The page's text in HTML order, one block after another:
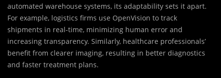
automated warehouse systems, its adaptability sets it apart.
For example, logistics firms use OpenVision to track
shipments in real-time, minimizing human error and
increasing transparency. Similarly, healthcare professionals’
benefit from clearer imaging, resulting in better diagnostics
and faster treatment plans.